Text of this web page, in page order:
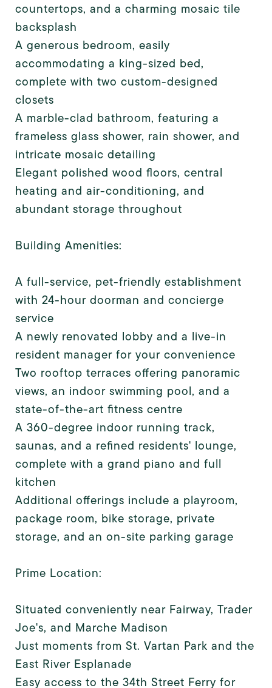
countertops, and a charming mosaic tile
backsplash
A generous bedroom, easily
accommodating a king-sized bed,
complete with two custom-designed
closets
A marble-clad bathroom, featuring a
frameless glass shower, rain shower, and
intricate mosaic detailing
Elegant polished wood floors, central
heating and air-conditioning, and
abundant storage throughout
Building Amenities:
A full-service, pet-friendly establishment
with 24-hour doorman and concierge
service
A newly renovated lobby and a live-in
resident manager for your convenience
Two rooftop terraces offering panoramic
views, an indoor swimming pool, and a
state-of-the-art fitness centre
A 360-degree indoor running track,
saunas, and a refined residents' lounge,
complete with a grand piano and full
kitchen
Additional offerings include a playroom,
package room, bike storage, private
storage, and an on-site parking garage
Prime Location:
Situated conveniently near Fairway, Trader
Joe's, and Marche Madison
Just moments from St. Vartan Park and the
East River Esplanade
Easy access to the 34th Street Ferry for